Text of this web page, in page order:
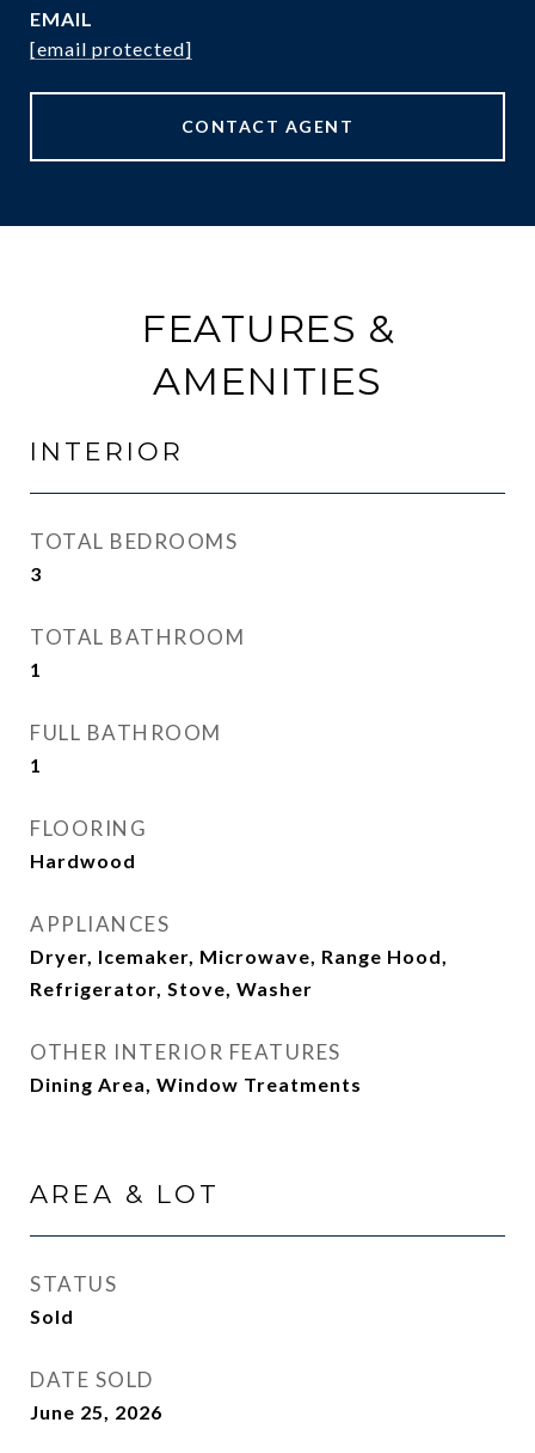
EMAIL
[email protected]
CONTACT AGENT
FEATURES &
AMENITIES
INTERIOR
TOTAL BEDROOMS
3
TOTAL BATHROOM
1
FULL BATHROOM
1
FLOORING
Hardwood
APPLIANCES
Dryer, Icemaker, Microwave, Range Hood,
Refrigerator, Stove, Washer
OTHER INTERIOR FEATURES
Dining Area, Window Treatments
AREA & LOT
STATUS
Sold
DATE SOLD
June 25, 2026